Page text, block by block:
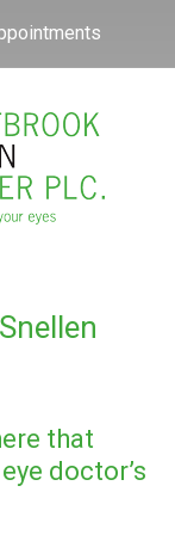
that
doctor’s